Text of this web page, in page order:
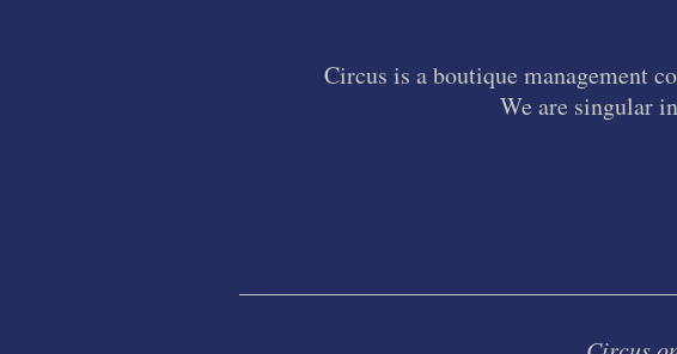
Circus is a boutique management
We are singular